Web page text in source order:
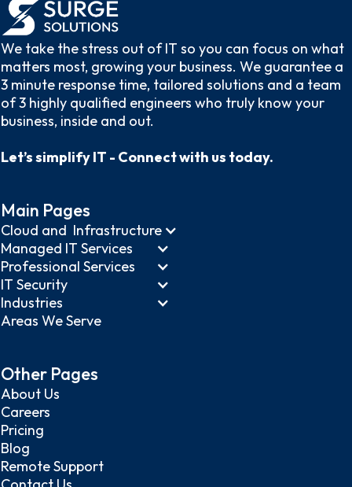
We take the stress out of IT so you can focus on what
matters most, growing your business. We guarantee a
3 minute response time, tailored solutions and a team
of 3 highly qualified engineers who truly know your
business, inside and out.
Let’s simplify IT - Connect with us today.
Main Pages
Cloud and Infrastructure
Managed IT Services
Professional Services
IT Security
Industries
Areas We Serve
Other Pages
About Us
Careers
Pricing
Blog
Remote Support